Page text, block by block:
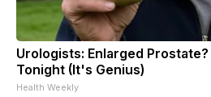
Urologists: Enlarged
Tonight (It's Genius)
Health Weekly